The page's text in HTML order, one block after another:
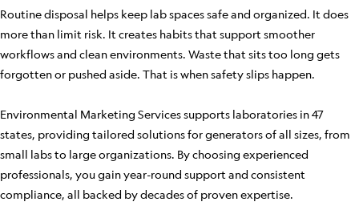
Routine disposal helps keep lab spaces safe and organized. It does
more than limit risk. It creates habits that support smoother
workflows and clean environments. Waste that sits too long gets
forgotten or pushed aside. That is when safety slips happen.
Environmental Marketing Services supports laboratories in 47
states, providing tailored solutions for generators of all sizes, from
small labs to large organizations. By choosing experienced
professionals, you gain year-round support and consistent
compliance, all backed by decades of proven expertise.